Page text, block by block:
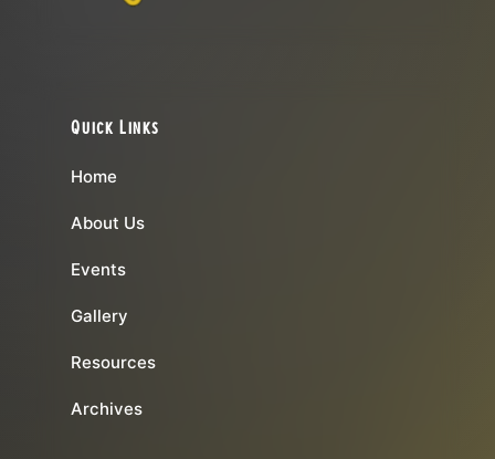
Quick Links
Home
About Us
Events
Gallery
Resources
Archives